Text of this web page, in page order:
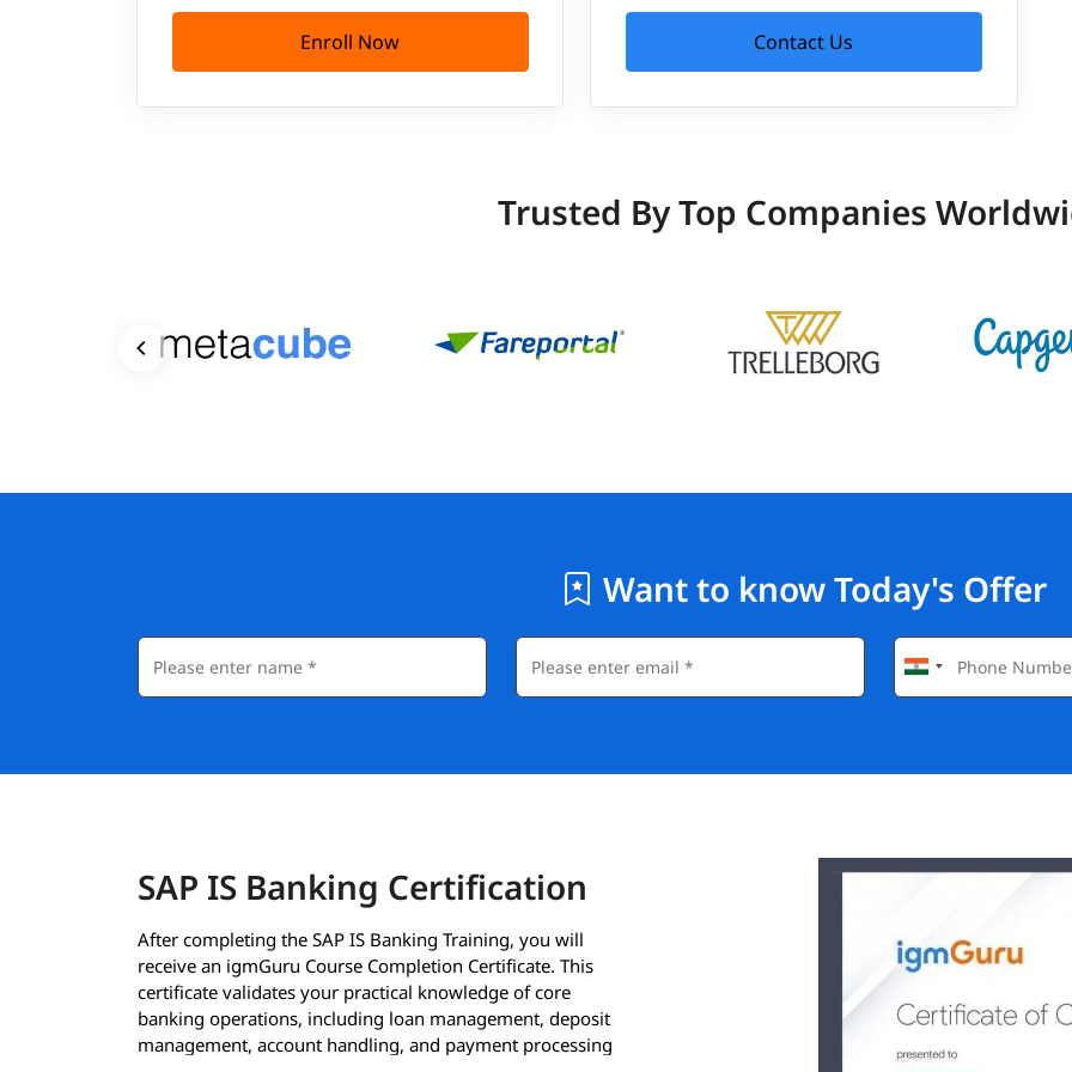
Enroll Now Contact Us
Trusted By Top Companies
Want to know Today's Offer
SAP IS Banking Certification
After completing the SAP IS Banking Training, you will
receive an igmGuru Course Completion Certificate. This
certificate validates your practical knowledge of core
banking operations, including loan management, deposit
management, account handling, and payment processing